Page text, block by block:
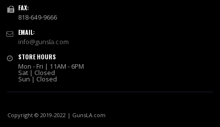
o
r
u
e
t
FAX:
818-649-9666
EMAIL:
info@gunsla.com
STORE HOURS
Mon - Fri | 11AM - 6PM
Sat | Closed
Sun | Closed
Copyright © 2019-2022 | GunsLA.com